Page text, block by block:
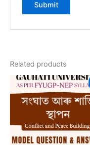
Related products